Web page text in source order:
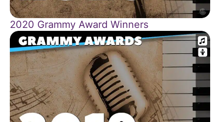
2020 Grammy Award Winners